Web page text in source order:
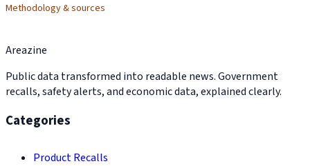
Methodology & sources
Areazine
Public data transformed into readable news. Government
recalls, safety alerts, and economic data, explained clearly.
Categories
Product Recalls